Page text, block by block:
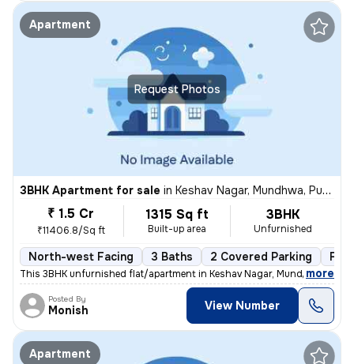
Request Photos
Apartment
3BHK Apartment for sale in Keshav Nagar, Mundhwa, Pune
₹ 1.5 Cr
₹11406.8/Sq ft
1315 Sq ft
Built-up area
3BHK
Unfurnished
North-west Facing 3 Baths 2 Covered Parking
This 3BHK unfurnished flat/apartment in Keshav Nagar, Mundhwa, Pune
, more
Posted By
Monish View Number
Apartment